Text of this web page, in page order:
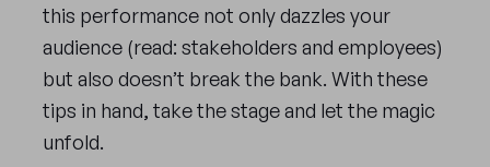
this performance not only dazzles your
audience (read: stakeholders and employees)
but also doesn’t break the bank. With these
tips in hand, take the stage and let the magic
unfold.